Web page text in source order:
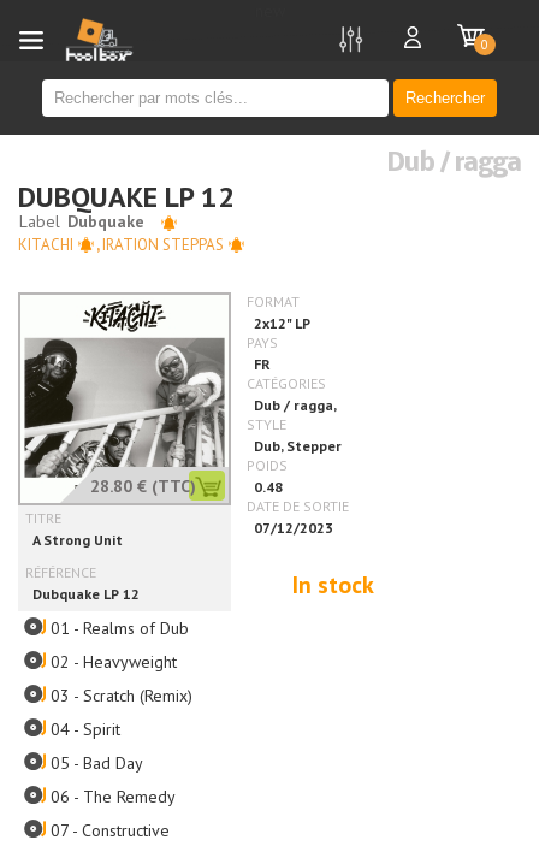
Rechercher
0
Dub / ragga
DUBQUAKE LP 12
KITACHI ,IRATION STEPPAS
28.80 € (TTC)
In stock
01 - Realms of Dub
02 - Heavyweight
03 - Scratch (Remix)
04 - Spirit
05 - Bad Day
06 - The Remedy
07 - Constructive